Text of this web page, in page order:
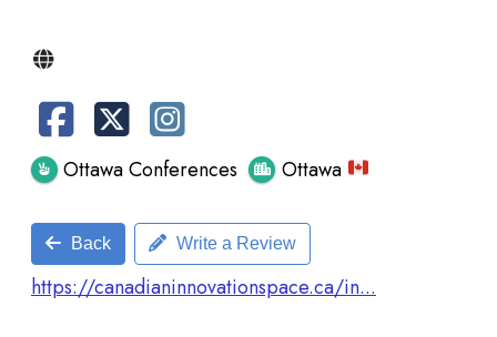
Ottawa Conferences Ottawa
Back Write a Review
https://canadianinnovationspace.ca/in...